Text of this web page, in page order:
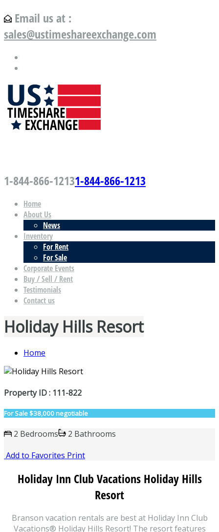
Email us at :
sales@ustimeshareexchange.com
1-844-866-12131-844-866-1213
Home
About Us
News
Inventory
For Rent
For Sale
Corporate Events
Buy / Sell / Rent
Testimonials
Contact us
Holiday Hills Resort
Home
Property ID : 111-822
For Sale$38,000 negotiable
2 Bedrooms
2 Bathrooms
Add to Favorites Print
Holiday Inn Club Vacations Holiday Hills
Resort
Branson vacation rentals are best at Holiday Inn Club
Vacations® Holiday Hills Resort! The resort features